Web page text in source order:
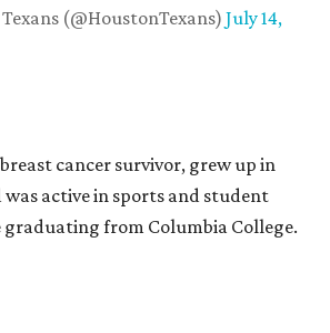
(@HoustonTexans) July 14,
cancer survivor, grew up in
active in sports and student
from Columbia College.